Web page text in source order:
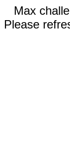
Max
Please